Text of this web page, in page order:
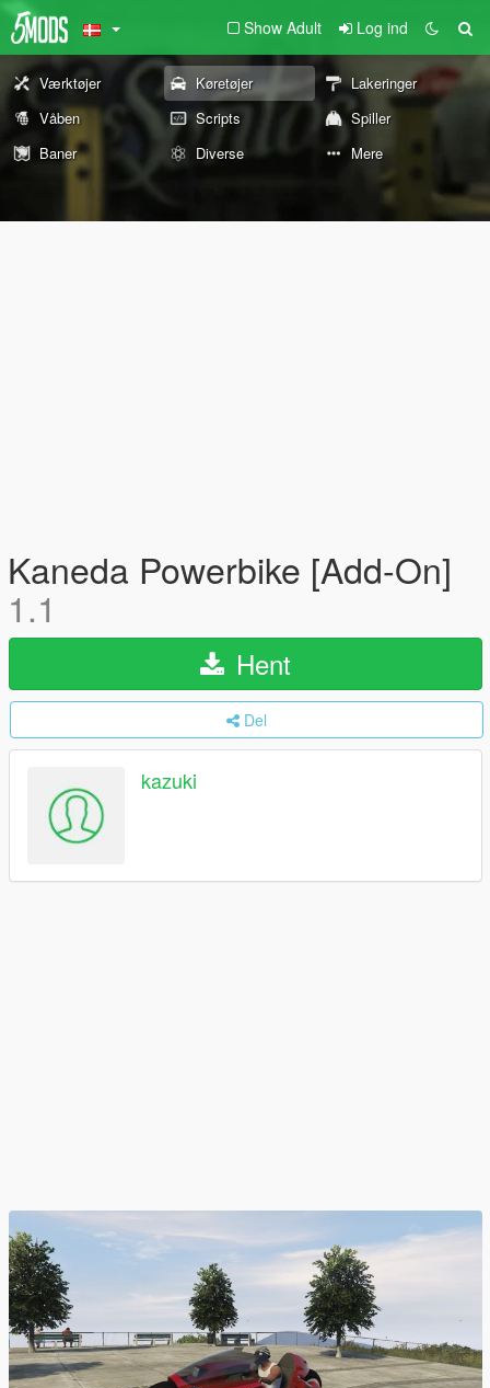
Show Adult Log ind
Værktøjer Køretøjer
Lakeringer
Våben
Scripts
Spiller
Baner
Diverse Mere
Kaneda Powerbike [Add-On]
1.1
Hent
Del
kazuki